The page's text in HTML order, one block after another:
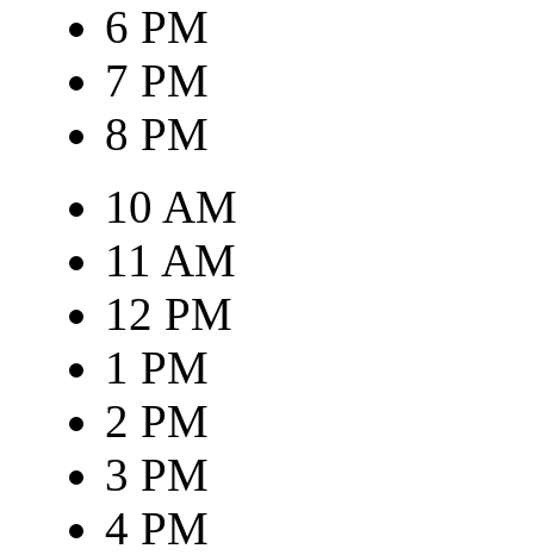
6 PM
7 PM
8 PM
10 AM
11 AM
12 PM
1 PM
2 PM
3 PM
4 PM